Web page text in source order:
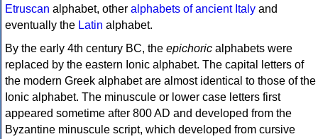
Etruscan alphabet, other alphabets of ancient Italy and
eventually the Latin alphabet.
By the early 4th century BC, the epichoric alphabets were
replaced by the eastern Ionic alphabet. The capital letters of
the modern Greek alphabet are almost identical to those of the
Ionic alphabet. The minuscule or lower case letters first
appeared sometime after 800 AD and developed from the
Byzantine minuscule script, which developed from cursive